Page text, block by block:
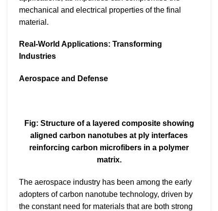
mechanical and electrical properties of the final
material.
Real-World Applications: Transforming
Industries
Aerospace and Defense
Fig: Structure of a layered composite showing
aligned carbon nanotubes at ply interfaces
reinforcing carbon microfibers in a polymer
matrix.
The aerospace industry has been among the early
adopters of carbon nanotube technology, driven by
the constant need for materials that are both strong